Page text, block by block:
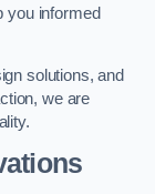
you informed
solutions, and
we are